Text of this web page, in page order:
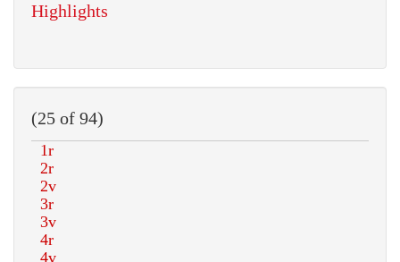
Highlights
(25 of 94)